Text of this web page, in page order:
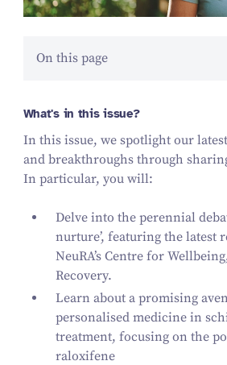
On this page
What's in this issue?
In this issue, we spotlight our
and breakthroughs through
In particular, you will:
Delve into the perennial
nurture’, featuring the latest
NeuRA’s Centre for
Recovery.
Learn about a promising
personalised medicine in
treatment, focusing on the
raloxifene